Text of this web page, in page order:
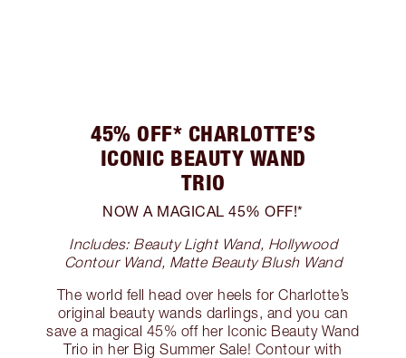
45% OFF* CHARLOTTE’S
ICONIC BEAUTY WAND
TRIO
NOW A MAGICAL 45% OFF!*
Includes: Beauty Light Wand, Hollywood
Contour Wand, Matte Beauty Blush Wand
The world fell head over heels for Charlotte’s
original beauty wands darlings, and you can
save a magical 45% off her Iconic Beauty Wand
Trio in her Big Summer Sale! Contour with